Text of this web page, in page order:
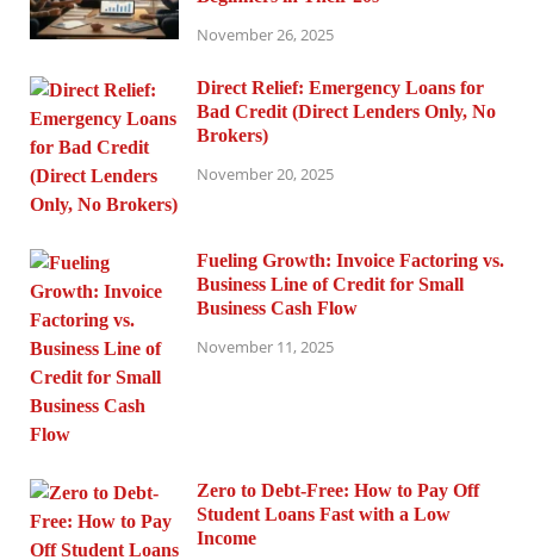
November 26, 2025
Direct Relief: Emergency Loans for
Bad Credit (Direct Lenders Only, No
Brokers)
November 20, 2025
Fueling Growth: Invoice Factoring vs.
Business Line of Credit for Small
Business Cash Flow
November 11, 2025
Zero to Debt-Free: How to Pay Off
Student Loans Fast with a Low
Income